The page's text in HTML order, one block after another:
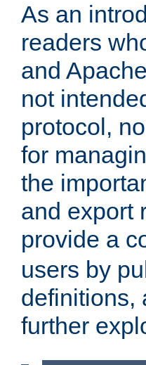
As an
readers
and
not
protocol,
for
the
and export
provide a
users by
definitions,
further